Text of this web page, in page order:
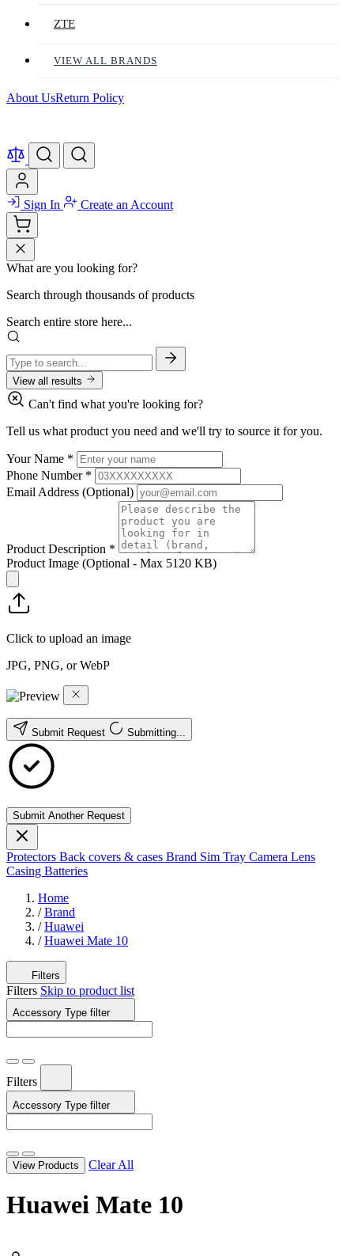
ZTE
VIEW ALL BRANDS
About UsReturn Policy
Sign In Create an Account
What are you looking for?
Search through thousands of products
Search entire store here...
View all results
Can't find what you're looking for?
Tell us what product you need and we'll try to source it for you.
Your Name *
Phone Number *
Email Address (Optional)
Product Description *
Product Image (Optional - Max 5120 KB)
Click to upload an image
JPG, PNG, or WebP
Submit Request Submitting...
Submit Another Request
Protectors Back covers & cases Brand Sim Tray Camera Lens
Casing Batteries
Home
/ Brand
/ Huawei
/ Huawei Mate 10
Filters
Filters Skip to product list
Accessory Type filter
Filters
Accessory Type filter
View Products Clear All
Huawei Mate 10